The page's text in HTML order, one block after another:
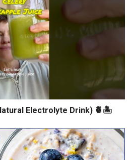
Electrolyte Drink) 🍍🏝️